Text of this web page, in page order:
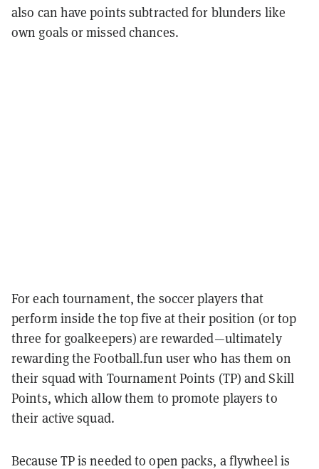
also can have points subtracted for blunders like
own goals or missed chances.
For each tournament, the soccer players that
perform inside the top five at their position (or top
three for goalkeepers) are rewarded—ultimately
rewarding the Football.fun user who has them on
their squad with Tournament Points (TP) and Skill
Points, which allow them to promote players to
their active squad.
Because TP is needed to open packs, a flywheel is